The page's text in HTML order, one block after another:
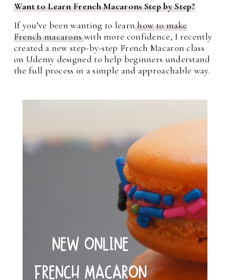
Want to Learn French Macarons Step by Step?
If you’ve been wanting to learnhow to make
French macaronswith more confidence, I recently
created a new step-by-step French Macaron class
on Udemy designed to help beginners understand
the full process in a simple and approachable way.